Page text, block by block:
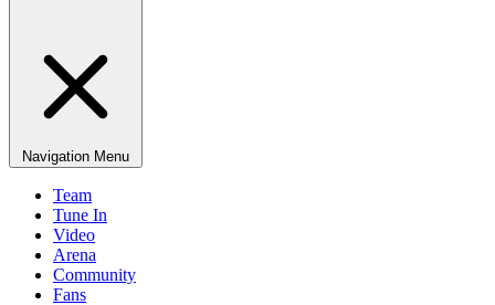
Navigation Menu
Team
Tune In
Video
Arena
Community
Fans